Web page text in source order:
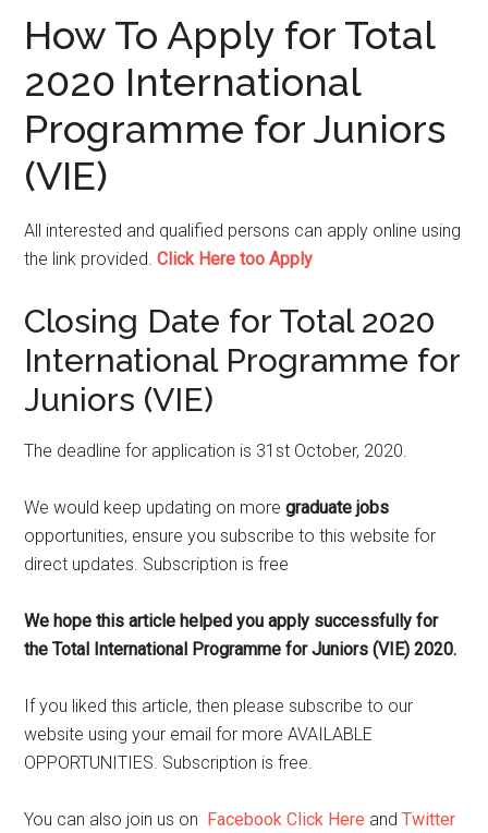
How To Apply for Total
2020 International
Programme for Juniors
(VIE)
All interested and qualified persons can apply online using
the link provided.Click Here too Apply
Closing Date for Total 2020
International Programme for
Juniors (VIE)
The deadline for application is 31st October, 2020.
We would keep updating on moregraduate jobs
opportunities, ensure you subscribe to this website for
direct updates. Subscription is free
We hope this article helped you apply successfully for
the Total International Programme for Juniors (VIE) 2020.
If you liked this article, then please subscribe to our
website using your email for more AVAILABLE
OPPORTUNITIES. Subscription is free.
You can also join us on Facebook Click Here andTwitter